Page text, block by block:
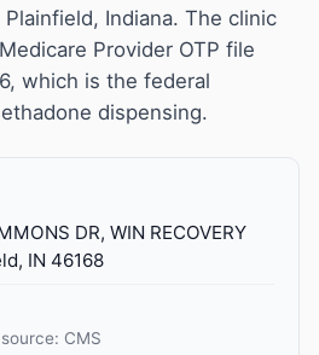
Indiana. The clinic
Provider OTP file
which is the federal
dispensing.
DR, WIN RECOVERY
IN 46168
source: CMS